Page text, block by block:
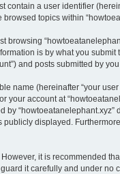
contain a user identifier
topics within
browsing
is by what you
and posts submitted by
name (hereinafter “your
your account at
displayed.
it is recommended
it carefully and under